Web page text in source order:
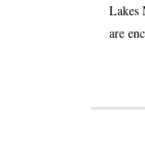
Lakes
are